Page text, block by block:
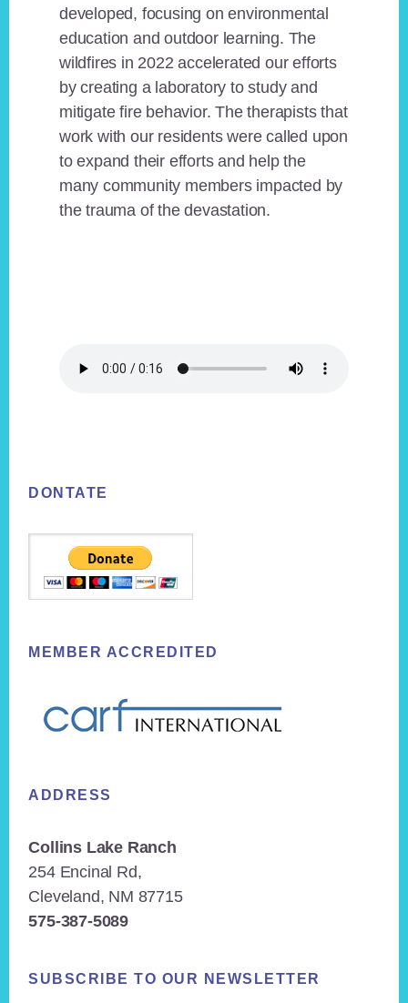
developed, focusing on environmental
education and outdoor learning. The
wildfires in 2022 accelerated our efforts
by creating a laboratory to study and
mitigate fire behavior. The therapists that
work with our residents were called upon
to expand their efforts and help the
many community members impacted by
the trauma of the devastation.
DONTATE
MEMBER ACCREDITED
ADDRESS
Collins Lake Ranch
254 Encinal Rd,
Cleveland, NM 87715
575-387-5089
SUBSCRIBE TO OUR NEWSLETTER